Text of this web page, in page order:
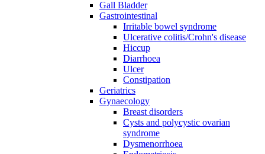
Gall Bladder
Gastrointestinal
Irritable bowel syndrome
Ulcerative colitis/Crohn's disease
Hiccup
Diarrhoea
Ulcer
Constipation
Geriatrics
Gynaecology
Breast disorders
Cysts and polycystic ovarian
syndrome
Dysmenorrhoea